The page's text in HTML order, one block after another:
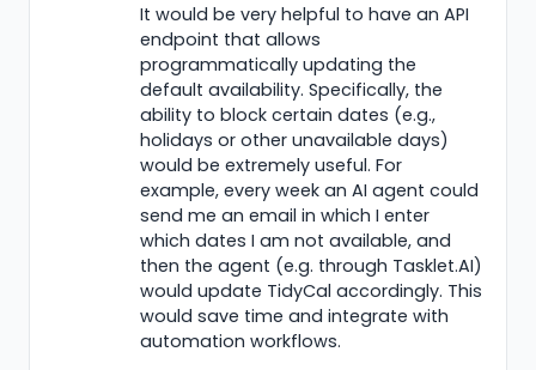
It would be very helpful to have an API
endpoint that allows
programmatically updating the
default availability. Specifically, the
ability to block certain dates (e.g.,
holidays or other unavailable days)
would be extremely useful. For
example, every week an AI agent could
send me an email in which I enter
which dates I am not available, and
then the agent (e.g. through Tasklet.AI)
would update TidyCal accordingly. This
would save time and integrate with
automation workflows.